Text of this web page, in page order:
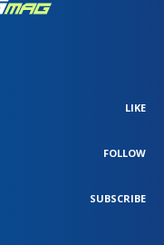
LIKE
FOLLOW
SUBSCRIBE